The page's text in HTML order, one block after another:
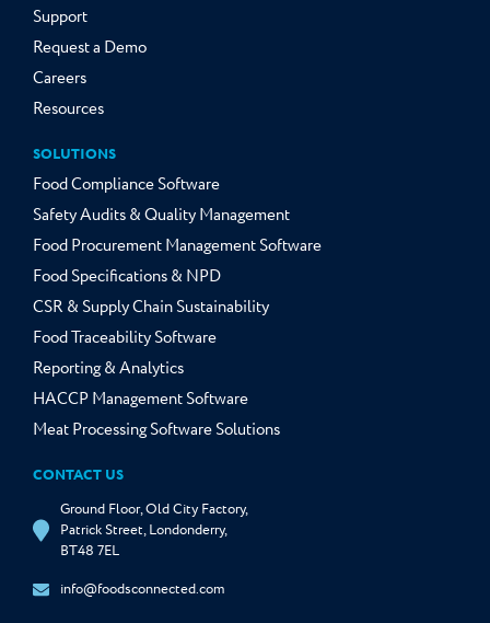
Support
Request a Demo
Careers
Resources
SOLUTIONS
Food Compliance Software
Safety Audits & Quality Management
Food Procurement Management Software
Food Specifications & NPD
CSR & Supply Chain Sustainability
Food Traceability Software
Reporting & Analytics
HACCP Management Software
Meat Processing Software Solutions
CONTACT US
Ground Floor, Old City Factory,
Patrick Street, Londonderry,
BT48 7EL
info@foodsconnected.com